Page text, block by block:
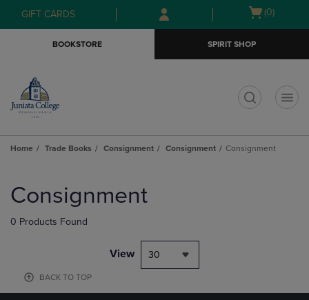
Skip
to
Skip
to
menu
GIFT CARDS
Open
(0)
BOOKSTORE SPIRIT SHOP
Home Trade Books Consignment Consignment Consignment
products
Consignment
0 Products Found
View 30
BACK TO TOP